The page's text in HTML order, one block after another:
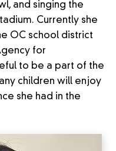
and singing the
Currently she
OC school district
for
to be a part of the
children will enjoy
she had in the